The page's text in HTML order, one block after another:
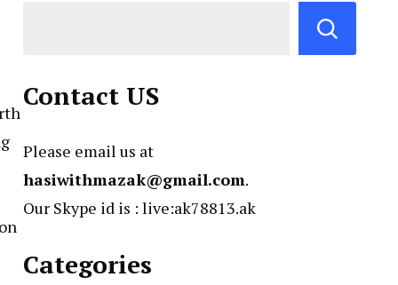
Contact US
Please email us at
hasiwithmazak@gmail.com.
Our Skype id is : live:ak78813.ak
Categories